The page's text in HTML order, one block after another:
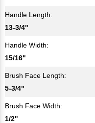
Handle Length:
13-3/4"
Handle Width:
15/16"
Brush Face Length:
5-3/4"
Brush Face Width:
1/2"